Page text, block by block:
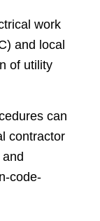
work
and local
of utility
can
contractor
code-